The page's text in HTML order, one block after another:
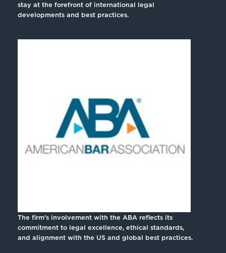
stay at the forefront of international legal
developments and best practices.
The firm’s involvement with the ABA reflects its
commitment to legal excellence, ethical standards,
and alignment with the US and global best practices.